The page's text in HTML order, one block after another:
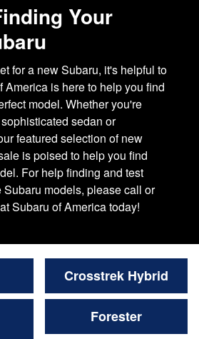
Your
for a new Subaru, it's helpful to
America is here to help you find
model. Whether you're
sedan or
featured selection of new
is poised to help you find
For help finding and test
models, please call or
Subaru of America today!
Crosstrek Hybrid
Forester